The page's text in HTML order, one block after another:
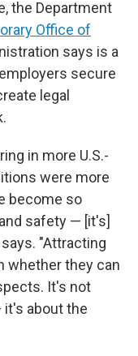
the Department
Office of
says is a
secure
legal
in more U.S.-
were more
become so
safety — [it's]
"Attracting
whether they can
It's not
about the